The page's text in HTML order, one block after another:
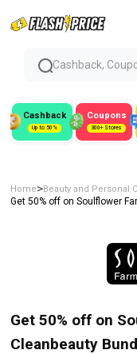
Cashback,
Cashback
Up to 50%
Coupons
300+ Stores
Home>Beauty and Personal
Get 50% off on Soulflower
Get 50% off on
Cleanbeauty